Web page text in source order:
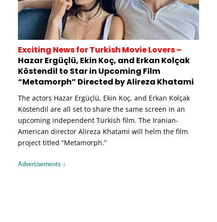
Exciting News for Turkish Movie Lovers –
Hazar Ergüçlü, Ekin Koç, and Erkan Kolçak
Köstendil to Star in Upcoming Film
“Metamorph” Directed by Alireza Khatami
The actors Hazar Ergüçlü, Ekin Koç, and Erkan Kolçak
Köstendil are all set to share the same screen in an
upcoming independent Turkish film. The Iranian-
American director Alireza Khatami will helm the film
project titled “Metamorph.”
Advertisements ↓